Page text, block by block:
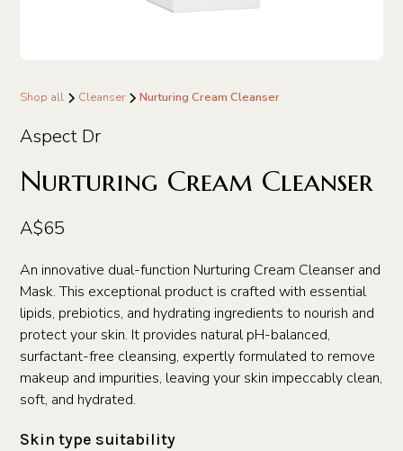
Shop all Cleanser Nurturing Cream Cleanser
Aspect Dr
Nurturing Cream Cleanser
A$65
An innovative dual-function Nurturing Cream Cleanser and
Mask. This exceptional product is crafted with essential
lipids, prebiotics, and hydrating ingredients to nourish and
protect your skin. It provides natural pH-balanced,
surfactant-free cleansing, expertly formulated to remove
makeup and impurities, leaving your skin impeccably clean,
soft, and hydrated.
Skin type suitability